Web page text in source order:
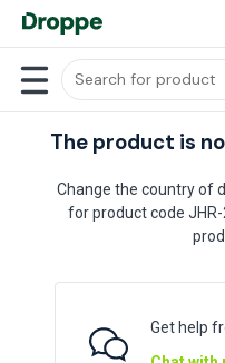
The product is
Change the country of
for product code
Get help